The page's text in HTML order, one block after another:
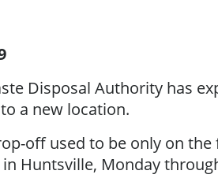
Disposal Authority has
a new location.
off used to be only on
in Huntsville, Monday